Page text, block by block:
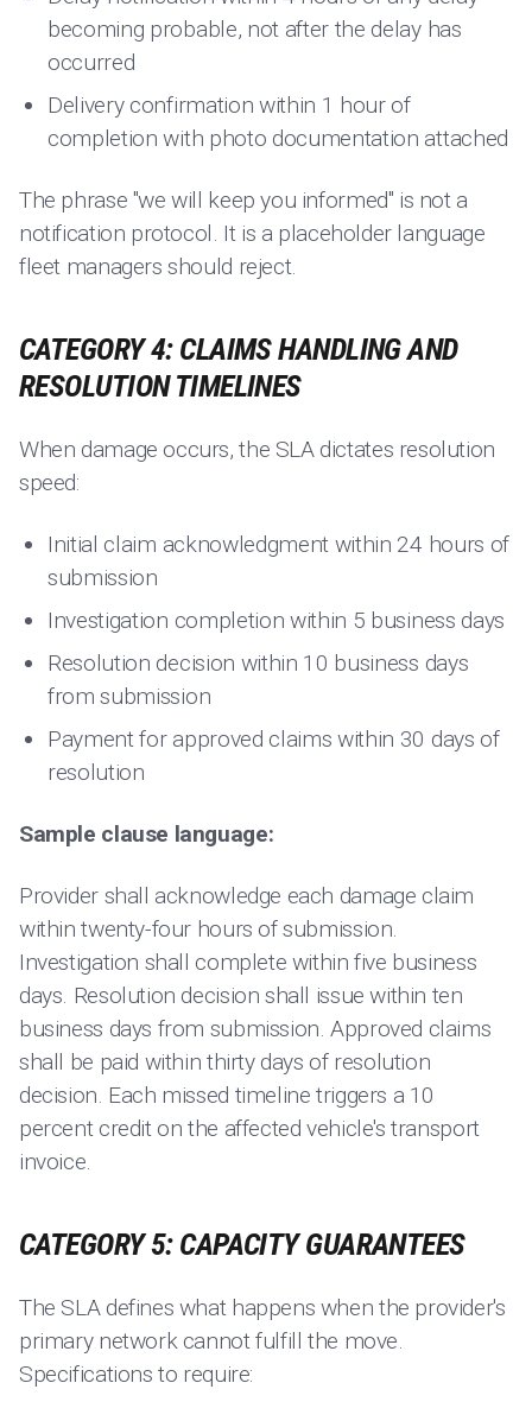
becoming probable, not after the delay has
occurred
Delivery confirmation within 1 hour of
completion with photo documentation attached
The phrase "we will keep you informed" is not a
notification protocol. It is a placeholder language
fleet managers should reject.
CATEGORY 4: CLAIMS HANDLING AND
RESOLUTION TIMELINES
When damage occurs, the SLA dictates resolution
speed:
Initial claim acknowledgment within 24 hours of
submission
Investigation completion within 5 business days
Resolution decision within 10 business days
from submission
Payment for approved claims within 30 days of
resolution
Sample clause language:
Provider shall acknowledge each damage claim
within twenty-four hours of submission.
Investigation shall complete within five business
days. Resolution decision shall issue within ten
business days from submission. Approved claims
shall be paid within thirty days of resolution
decision. Each missed timeline triggers a 10
percent credit on the affected vehicle's transport
invoice.
CATEGORY 5: CAPACITY GUARANTEES
The SLA defines what happens when the provider's
primary network cannot fulfill the move.
Specifications to require: